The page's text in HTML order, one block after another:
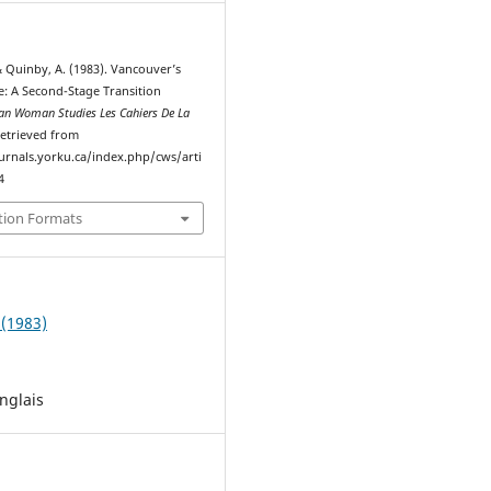
Quinby, A. (1983). Vancouver’s
A Second-Stage Transition
Woman Studies Les Cahiers De La
from
index.php/cws/arti
Formats